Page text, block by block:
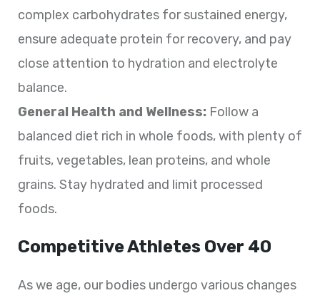
complex carbohydrates for sustained energy,
ensure adequate protein for recovery, and pay
close attention to hydration and electrolyte
balance.
General Health and Wellness: Follow a
balanced diet rich in whole foods, with plenty of
fruits, vegetables, lean proteins, and whole
grains. Stay hydrated and limit processed
foods.
Competitive Athletes Over 40
As we age, our bodies undergo various changes